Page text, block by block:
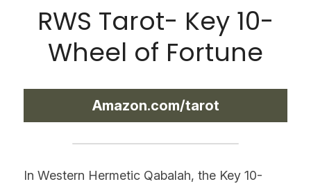
RWS Tarot- Key 10-
Wheel of Fortune
Amazon.com/tarot
In Western Hermetic Qabalah, the Key 10-